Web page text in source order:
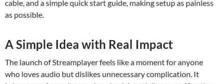
cable, and a simple quick start guide, making setup as painless
as possible.
A Simple Idea with Real Impact
The launch of Streamplayer feels like a moment for anyone
who loves audio but dislikes unnecessary complication. It